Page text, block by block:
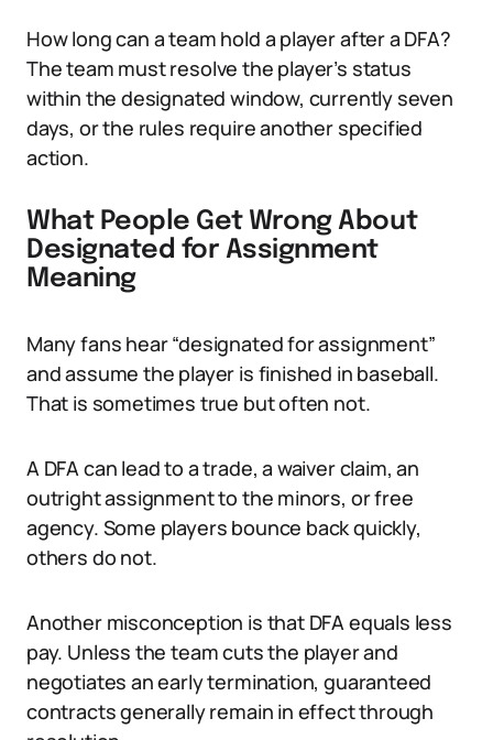
How long can a team hold a player after a DFA?
The team must resolve the player’s status
within the designated window, currently seven
days, or the rules require another specified
action.
What People Get Wrong About
Designated for Assignment
Meaning
Many fans hear “designated for assignment”
and assume the player is finished in baseball.
That is sometimes true but often not.
A DFA can lead to a trade, a waiver claim, an
outright assignment to the minors, or free
agency. Some players bounce back quickly,
others do not.
Another misconception is that DFA equals less
pay. Unless the team cuts the player and
negotiates an early termination, guaranteed
contracts generally remain in effect through